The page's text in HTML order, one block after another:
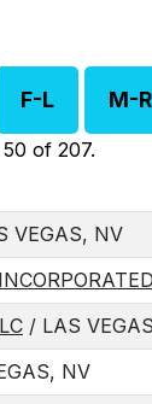
F-L M-R
of 207.
VEGAS, NV
/ LAS
NV